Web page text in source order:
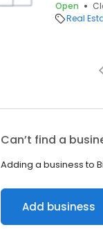
Open
Real
Can’t find a
Adding a business to
Add business